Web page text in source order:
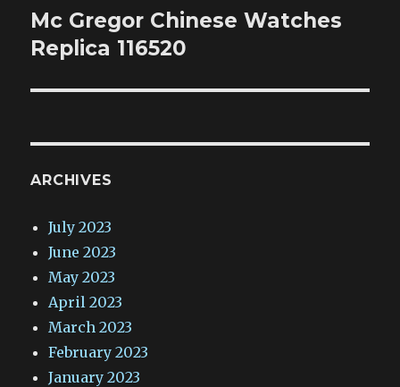
Next
post:
Mc Gregor Chinese Watches
Replica 116520
ARCHIVES
July 2023
June 2023
May 2023
April 2023
March 2023
February 2023
January 2023